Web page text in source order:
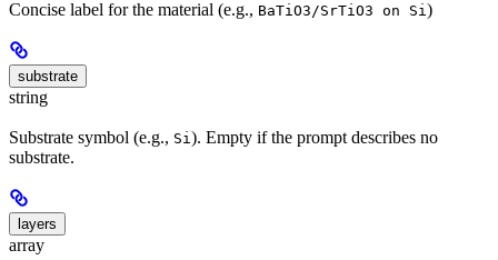
Concise label for the material (e.g., BaTiO3/SrTiO3 on Si )
substrate
string
Substrate symbol (e.g., Si ). Empty if the prompt describes no
substrate.
layers
array